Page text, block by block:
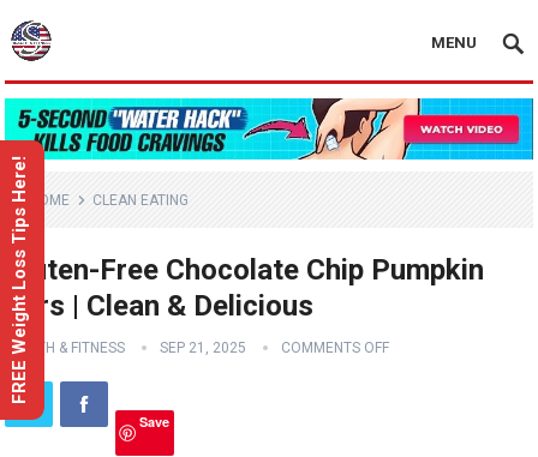
MENU
HOME CLEAN EATING
Gluten-Free Chocolate Chip Pumpkin
Bars | Clean & Delicious
HEALTH & FITNESS SEP 21, 2025 COMMENTS OFF
Save
FREE Weight Loss Tips Here!